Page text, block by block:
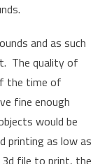
and as such
The quality of
the time of
fine enough
would be
printing as low as
3d file to print, the